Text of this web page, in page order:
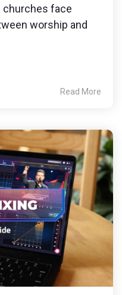
face
worship and
Read More